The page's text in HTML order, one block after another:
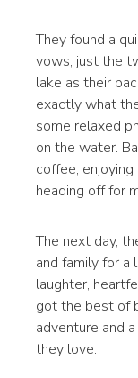
They found a
vows, just the
lake as their
exactly what
some relaxed
on the water.
coffee,
heading off for
The next day,
and family for
laughter,
got the best of
adventure and
they love.